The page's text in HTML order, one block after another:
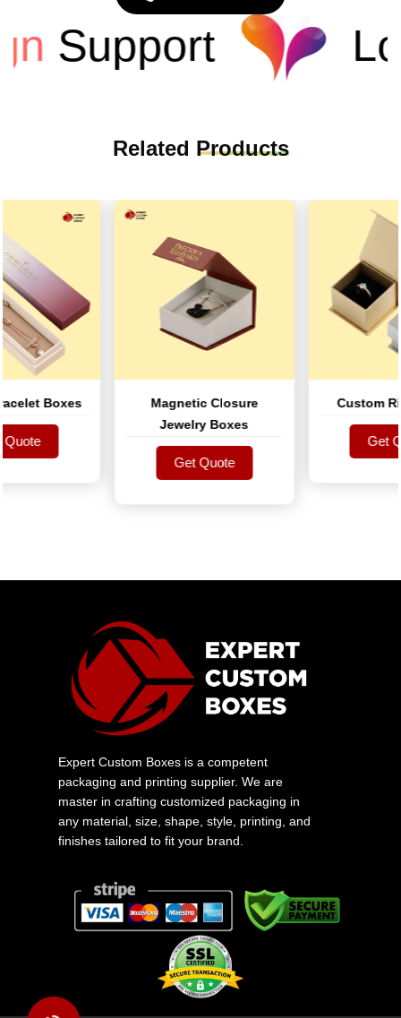
Support
Related Products
Boxes
Magnetic Closure
Jewelry Boxes
Get Quote
Get Quote
Custom
Get
Get
Expert Custom Boxes is a competent
packaging and printing supplier. We are
master in crafting customized packaging in
any material, size, shape, style, printing, and
finishes tailored to fit your brand.